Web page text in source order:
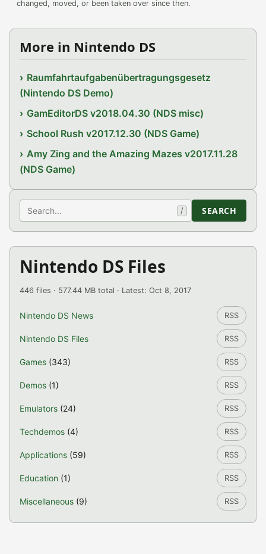
changed, moved, or been taken over since then.
More in Nintendo DS
Raumfahrtaufgabenübertragungsgesetz
(Nintendo DS Demo)
GamEditorDS v2018.04.30 (NDS misc)
School Rush v2017.12.30 (NDS Game)
Amy Zing and the Amazing Mazes v2017.11.28
(NDS Game)
Search / SEARCH
Nintendo DS Files
446 files · 577.44 MB total · Latest: Oct 8, 2017
Nintendo DS News RSS
Nintendo DS Files RSS
Games (343) RSS
Demos (1) RSS
Emulators (24) RSS
Techdemos (4) RSS
Applications (59) RSS
Education (1) RSS
Miscellaneous (9) RSS